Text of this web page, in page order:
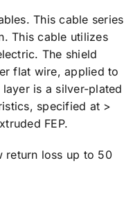
This cable series
This cable utilizes
The shield
flat wire, applied to
is a silver-plated
specified at >
FEP.
return loss up to 50